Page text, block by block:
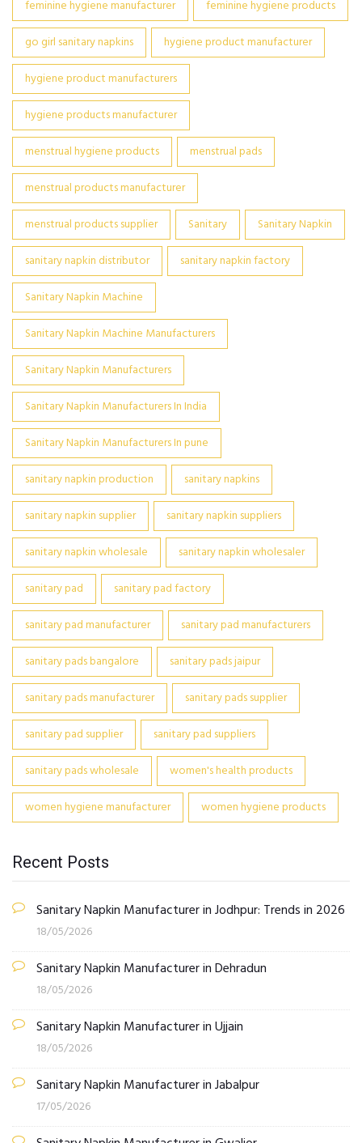
feminine hygiene manufacturer
feminine hygiene products
go girl sanitary napkins
hygiene product manufacturer
hygiene product manufacturers
hygiene products manufacturer
menstrual hygiene products
menstrual pads
menstrual products manufacturer
menstrual products supplier
Sanitary
Sanitary Napkin
sanitary napkin distributor
sanitary napkin factory
Sanitary Napkin Machine
Sanitary Napkin Machine Manufacturers
Sanitary Napkin Manufacturers
Sanitary Napkin Manufacturers In India
Sanitary Napkin Manufacturers In pune
sanitary napkin production
sanitary napkins
sanitary napkin supplier
sanitary napkin suppliers
sanitary napkin wholesale
sanitary napkin wholesaler
sanitary pad
sanitary pad factory
sanitary pad manufacturer
sanitary pad manufacturers
sanitary pads bangalore
sanitary pads jaipur
sanitary pads manufacturer
sanitary pads supplier
sanitary pad supplier
sanitary pad suppliers
sanitary pads wholesale
women's health products
women hygiene manufacturer
women hygiene products
Recent Posts
Sanitary Napkin Manufacturer in Jodhpur: Trends in 2026
18/05/2026
Sanitary Napkin Manufacturer in Dehradun
18/05/2026
Sanitary Napkin Manufacturer in Ujjain
18/05/2026
Sanitary Napkin Manufacturer in Jabalpur
17/05/2026